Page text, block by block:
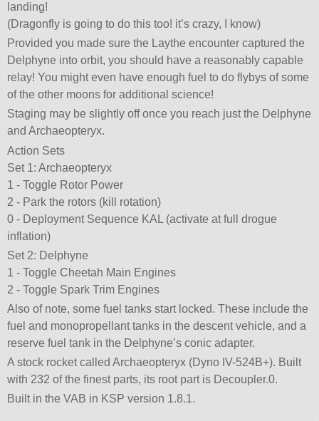
landing!
(Dragonfly is going to do this too! it’s crazy, I know)
Provided you made sure the Laythe encounter captured the
Delphyne into orbit, you should have a reasonably capable
relay! You might even have enough fuel to do flybys of some
of the other moons for additional science!
Staging may be slightly off once you reach just the Delphyne
and Archaeopteryx.
Action Sets
Set 1: Archaeopteryx
1 - Toggle Rotor Power
2 - Park the rotors (kill rotation)
0 - Deployment Sequence KAL (activate at full drogue
inflation)
Set 2: Delphyne
1 - Toggle Cheetah Main Engines
2 - Toggle Spark Trim Engines
Also of note, some fuel tanks start locked. These include the
fuel and monopropellant tanks in the descent vehicle, and a
reserve fuel tank in the Delphyne’s conic adapter.
A stock rocket called Archaeopteryx (Dyno IV-524B+). Built
with 232 of the finest parts, its root part is Decoupler.0.
Built in the VAB in KSP version 1.8.1.